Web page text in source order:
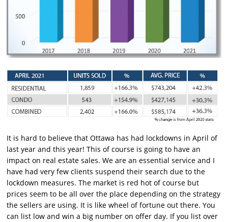
It is hard to believe that Ottawa has had lockdowns in April of
last year and this year! This of course is going to have an
impact on real estate sales. We are an essential service and I
have had very few clients suspend their search due to the
lockdown measures. The market is red hot of course but
prices seem to be all over the place depending on the strategy
the sellers are using. It is like wheel of fortune out there. You
can list low and win a big number on offer day. If you list over